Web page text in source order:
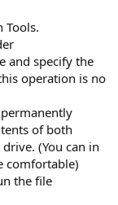
Tools.
and specify the
operation is no
of both
(You can in
comfortable)
the file